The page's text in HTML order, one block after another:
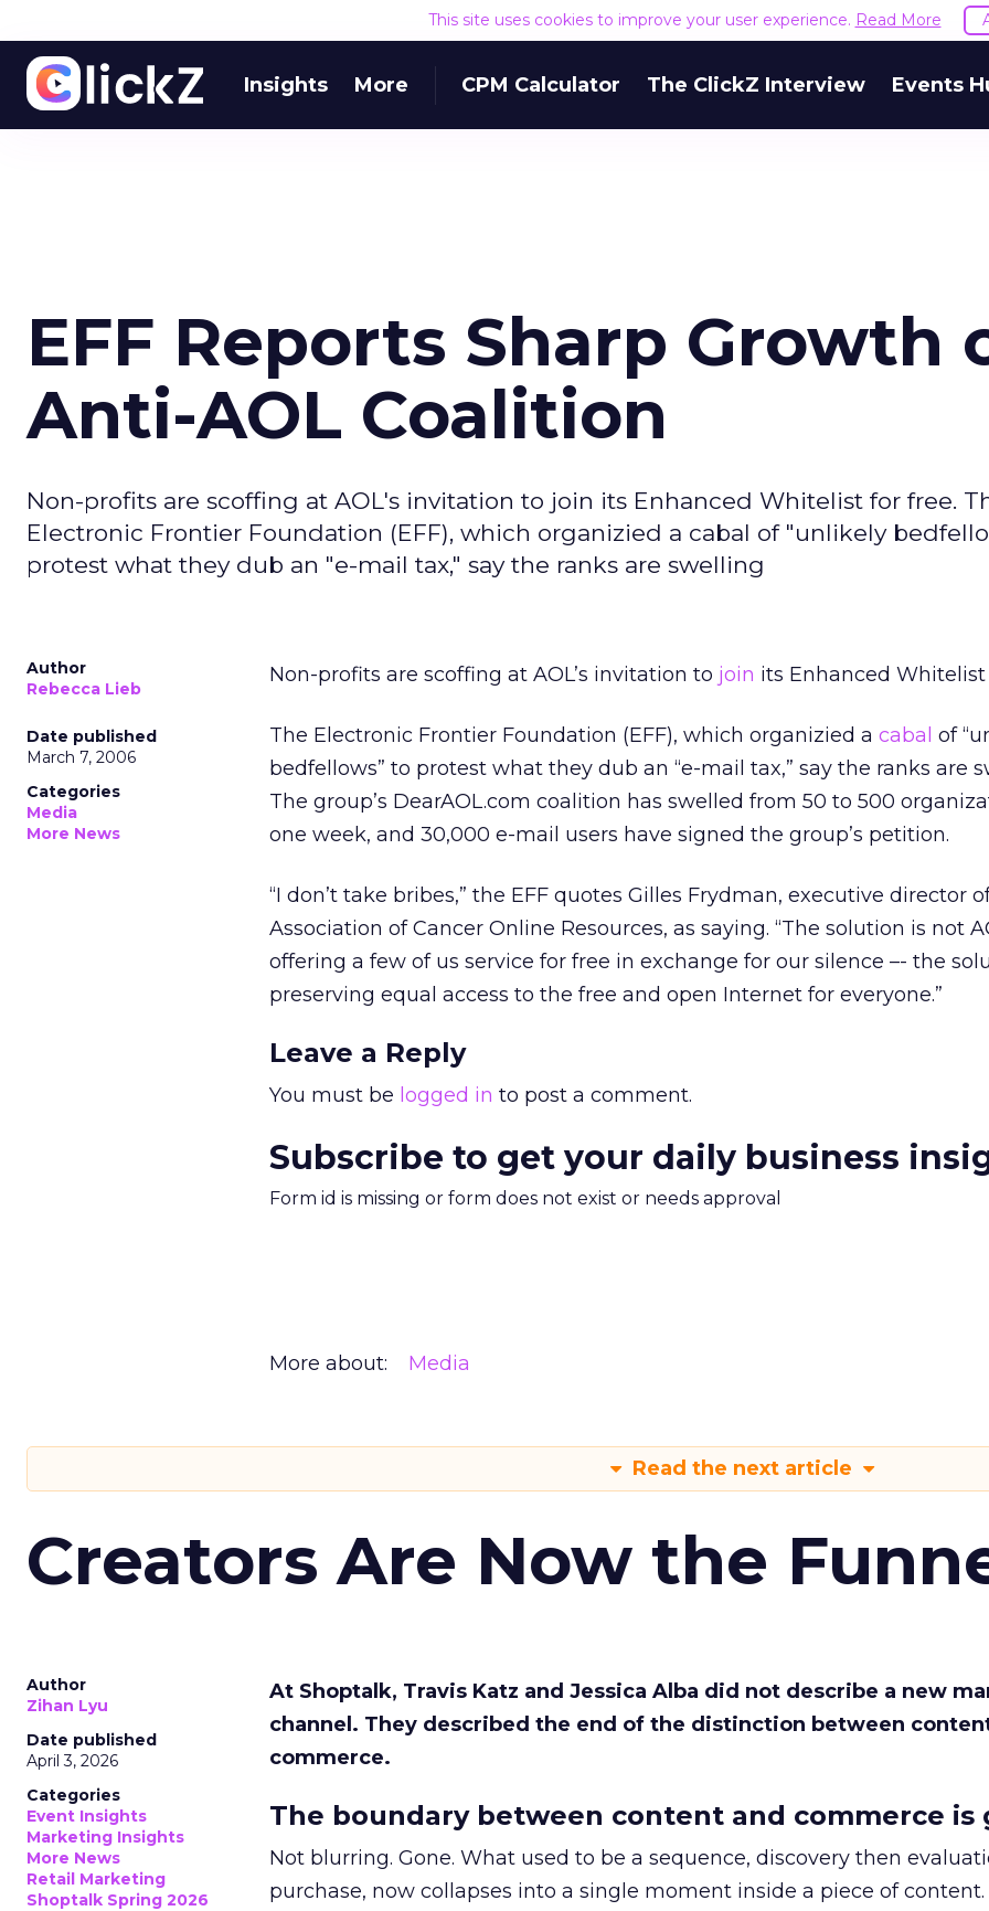
This site uses cookies to improve your user experience. Read More
Insights More CPM Calculator The ClickZ Interview Events
EFF Reports Sharp Growth
Anti-AOL Coalition
Non-profits are scoffing at AOL's invitation to join its Enhanced Whitelist for free.
Electronic Frontier Foundation (EFF), which organizied a cabal of "unlikely
protest what they dub an "e-mail tax," say the ranks are swelling
Author
Rebecca Lieb
Date published
March 7, 2006
Categories
Media
More News
Non-profits are scoffing at AOL’s invitation to join its Enhanced Whitelist
The Electronic Frontier Foundation (EFF), which organizied a cabal of
bedfellows” to protest what they dub an “e-mail tax,” say the ranks are
The group’s DearAOL.com coalition has swelled from 50 to 500
one week, and 30,000 e-mail users have signed the group’s petition.
“I don’t take bribes,” the EFF quotes Gilles Frydman, executive director
Association of Cancer Online Resources, as saying. “The solution is not
offering a few of us service for free in exchange for our silence –- the
preserving equal access to the free and open Internet for everyone.”
Leave a Reply
You must be logged in to post a comment.
Subscribe to get your daily business
Form id is missing or form does not exist or needs approval
More about: Media
Read the next article
Creators Are Now the
Author
Zihan Lyu
Date published
April 3, 2026
Categories
Event Insights
Marketing Insights
More News
Retail Marketing
Shoptalk Spring 2026
At Shoptalk, Travis Katz and Jessica Alba did not describe a new
channel. They described the end of the distinction between
commerce.
The boundary between content and commerce is
Not blurring. Gone. What used to be a sequence, discovery then
purchase, now collapses into a single moment inside a piece of content.